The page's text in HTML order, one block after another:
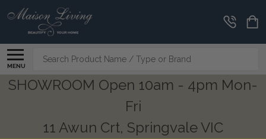
MENU
Search
SHOWROOM Open 10am - 4pm Mon-
Fri
11 Awun Crt, Springvale VIC